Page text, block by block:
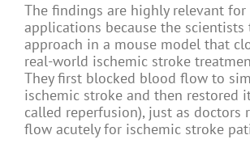
The findings are highly relevant
applications because the scientists
approach in a mouse model that
real-world ischemic stroke
They first blocked blood flow to
ischemic stroke and then restored
called reperfusion), just as doctors
flow acutely for ischemic stroke